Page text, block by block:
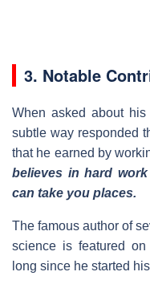
3. Notable
When asked about
subtle way responded
that he earned by
believes in hard
can take you places.
The famous author of
science is featured on
long since he started